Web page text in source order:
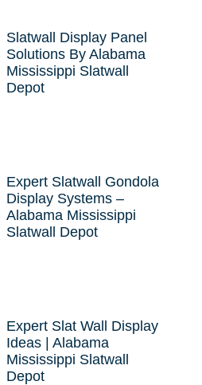
Slatwall Display Panel
Solutions By Alabama
Mississippi Slatwall
Depot
Expert Slatwall Gondola
Display Systems –
Alabama Mississippi
Slatwall Depot
Expert Slat Wall Display
Ideas | Alabama
Mississippi Slatwall
Depot